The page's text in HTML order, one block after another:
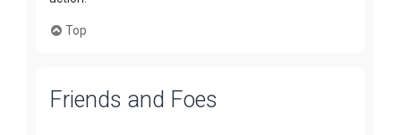
Top
Friends and Foes